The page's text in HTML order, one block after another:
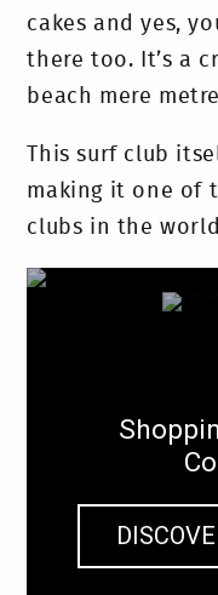
cakes and yes,
there too. It’s a
beach mere
This surf club
making it one of
clubs in the